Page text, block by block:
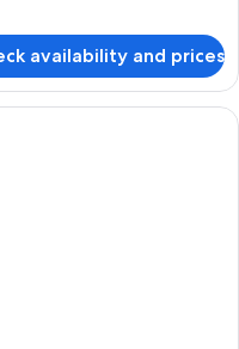
availability and prices
room with a bed, a large